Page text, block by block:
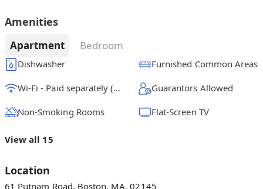
Amenities
Apartment Bedroom
Dishwasher Furnished Common Areas
Wi-Fi - Paid separately (High-Speed) Guarantors Allowed
Non-Smoking Rooms Flat-Screen TV
View all 15
Location
61 Putnam Road, Boston, MA, 02145